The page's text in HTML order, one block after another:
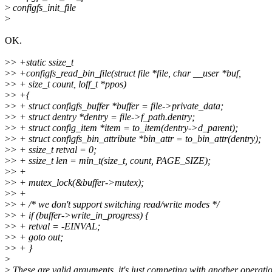
> configfs_init_file
>
OK.
>> +static ssize_t
>> +configfs_read_bin_file(struct file *file, char __user *buf,
>> + size_t count, loff_t *ppos)
>> +{
>> + struct configfs_buffer *buffer = file->private_data;
>> + struct dentry *dentry = file->f_path.dentry;
>> + struct config_item *item = to_item(dentry->d_parent);
>> + struct configfs_bin_attribute *bin_attr = to_bin_attr(dentry);
>> + ssize_t retval = 0;
>> + ssize_t len = min_t(size_t, count, PAGE_SIZE);
>> +
>> + mutex_lock(&buffer->mutex);
>> +
>> + /* we don't support switching read/write modes */
>> + if (buffer->write_in_progress) {
>> + retval = -EINVAL;
>> + goto out;
>> + }
>